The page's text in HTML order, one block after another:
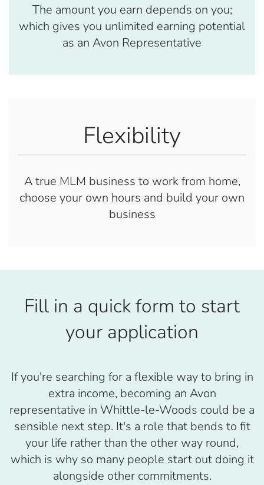
The amount you earn depends on you;
which gives you unlimited earning potential
as an Avon Representative
Flexibility
A true MLM business to work from home,
choose your own hours and build your own
business
Fill in a quick form to start
your application
If you're searching for a flexible way to bring in
extra income, becoming an Avon
representative in Whittle-le-Woods could be a
sensible next step. It's a role that bends to fit
your life rather than the other way round,
which is why so many people start out doing it
alongside other commitments.